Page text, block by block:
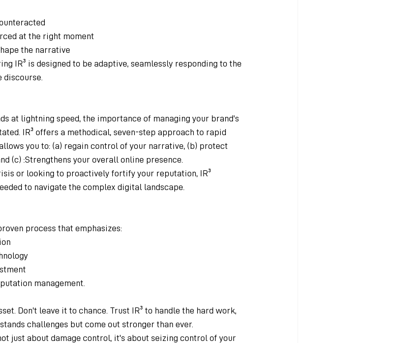
at the right moment
the narrative
IR³ is designed to be adaptive, seamlessly responding to the
at lightning speed, the importance of managing your brand's
IR³ offers a methodical, seven-step approach to rapid
you to: (a) regain control of your narrative, (b) protect
(c) :Strengthens your overall online presence.
or looking to proactively fortify your reputation, IR³
to navigate the complex digital landscape.
process that emphasizes:
management.
Don't leave it to chance. Trust IR³ to handle the hard work,
challenges but come out stronger than ever.
just about damage control, it's about seizing control of your